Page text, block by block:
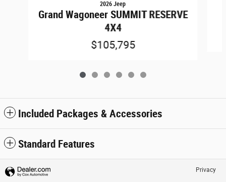
2026 Jeep
Grand Wagoneer SUMMIT RESERVE
4X4
$105,795
Included Packages & Accessories
Standard Features
Privacy